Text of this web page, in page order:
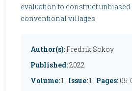
evaluation to construct
conventional villages
Author(s): Fredrik Sokoy
Published:2022
Volume:1 | Issue:1 | Pages: 05-